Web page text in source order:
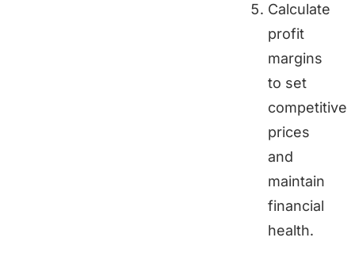
Calculate
profit
margins
to set
competitive
prices
and
maintain
financial
health.